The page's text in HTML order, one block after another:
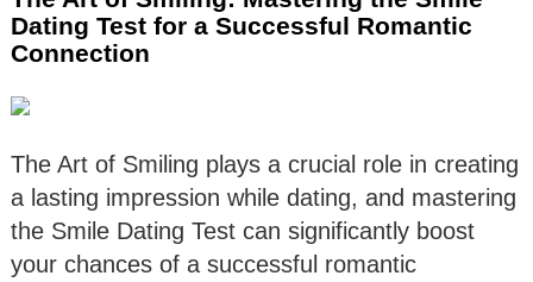
Dating Test for a Successful Romantic
Connection
The Art of Smiling plays a crucial role in creating
a lasting impression while dating, and mastering
the Smile Dating Test can significantly boost
your chances of a successful romantic